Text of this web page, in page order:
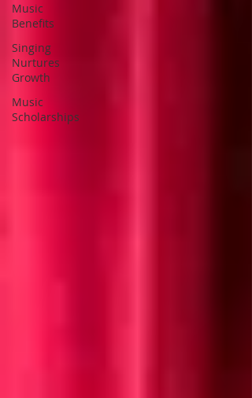
Music
Benefits
Singing
Nurtures
Growth
Music
Scholarships